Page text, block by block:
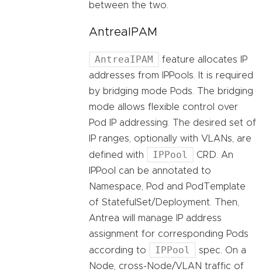
between the two.
AntreaIPAM
AntreaIPAM
feature allocates IP
addresses from IPPools. It is required
by bridging mode Pods. The bridging
mode allows flexible control over
Pod IP addressing. The desired set of
IP ranges, optionally with VLANs, are
defined with
IPPool
CRD. An
IPPool can be annotated to
Namespace, Pod and PodTemplate
of StatefulSet/Deployment. Then,
Antrea will manage IP address
assignment for corresponding Pods
according to
IPPool
spec. On a
Node, cross-Node/VLAN traffic of